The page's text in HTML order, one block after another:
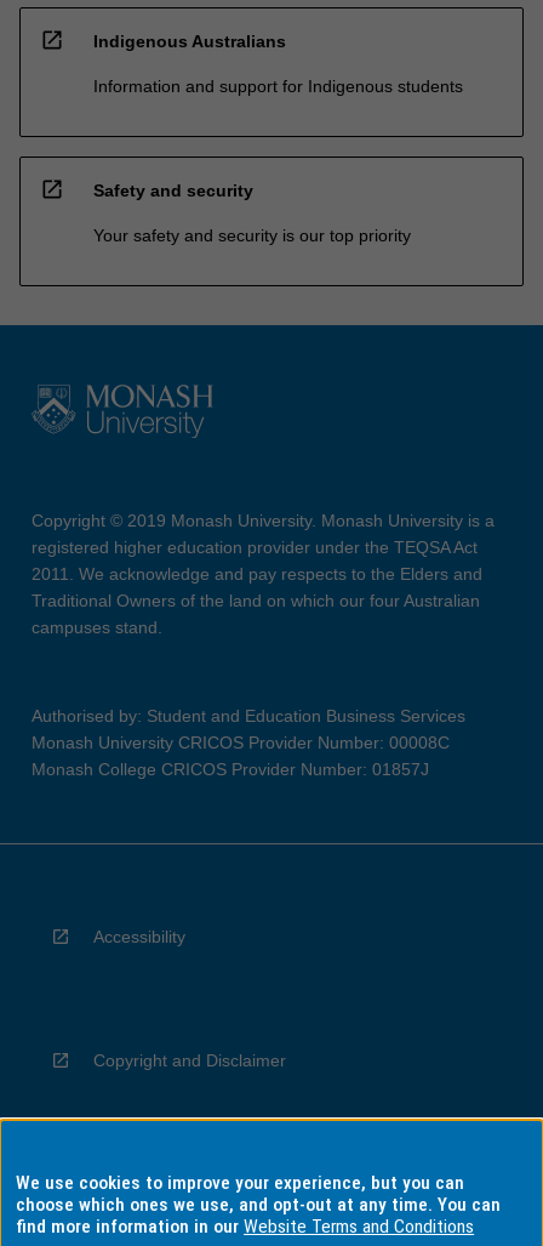
open_in_new Indigenous Australians
Information and support for Indigenous students
open_in_new Safety and security
Your safety and security is our top priority
Copyright © 2019 Monash University. Monash University is a
registered higher education provider under the TEQSA Act
2011. We acknowledge and pay respects to the Elders and
Traditional Owners of the land on which our four Australian
campuses stand.
Authorised by: Student and Education Business Services
Monash University CRICOS Provider Number: 00008C
Monash College CRICOS Provider Number: 01857J
Accessibility
Copyright and Disclaimer
Privacy
We use cookies to improve your experience, but you can
choose which ones we use, and opt-out at any time. You can
find more information in ourWebsite Terms and Conditions